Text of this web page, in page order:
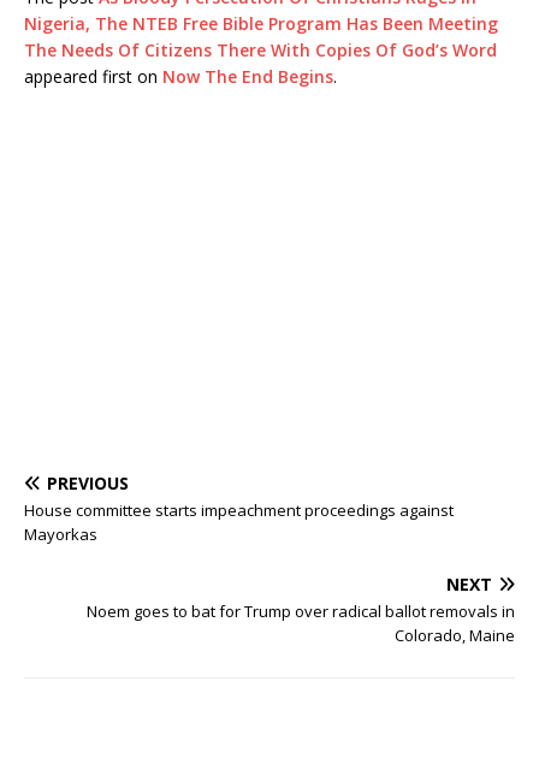
Nigeria, The NTEB Free Bible Program Has Been Meeting
The Needs Of Citizens There With Copies Of God’s Word
appeared first on Now The End Begins.
PREVIOUS
House committee starts impeachment proceedings against
Mayorkas
NEXT
Noem goes to bat for Trump over radical ballot removals in
Colorado, Maine